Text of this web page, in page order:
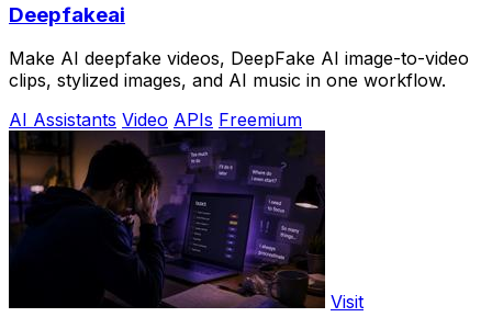
Deepfakeai
Make AI deepfake videos, DeepFake AI image-to-video
clips, stylized images, and AI music in one workflow.
AI Assistants Video APIs Freemium
Visit